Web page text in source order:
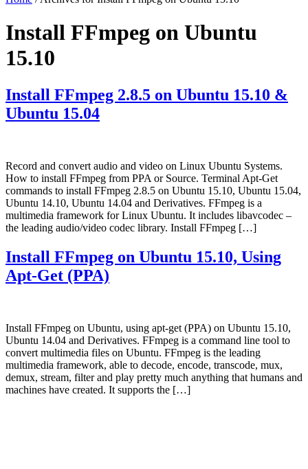
Install FFmpeg on Ubuntu
15.10
Install FFmpeg 2.8.5 on Ubuntu 15.10 &
Ubuntu 15.04
Record and convert audio and video on Linux Ubuntu Systems.
How to install FFmpeg from PPA or Source. Terminal Apt-Get
commands to install FFmpeg 2.8.5 on Ubuntu 15.10, Ubuntu 15.04,
Ubuntu 14.10, Ubuntu 14.04 and Derivatives. FFmpeg is a
multimedia framework for Linux Ubuntu. It includes libavcodec –
the leading audio/video codec library. Install FFmpeg […]
Install FFmpeg on Ubuntu 15.10, Using
Apt-Get (PPA)
Install FFmpeg on Ubuntu, using apt-get (PPA) on Ubuntu 15.10,
Ubuntu 14.04 and Derivatives. FFmpeg is a command line tool to
convert multimedia files on Ubuntu. FFmpeg is the leading
multimedia framework, able to decode, encode, transcode, mux,
demux, stream, filter and play pretty much anything that humans and
machines have created. It supports the […]